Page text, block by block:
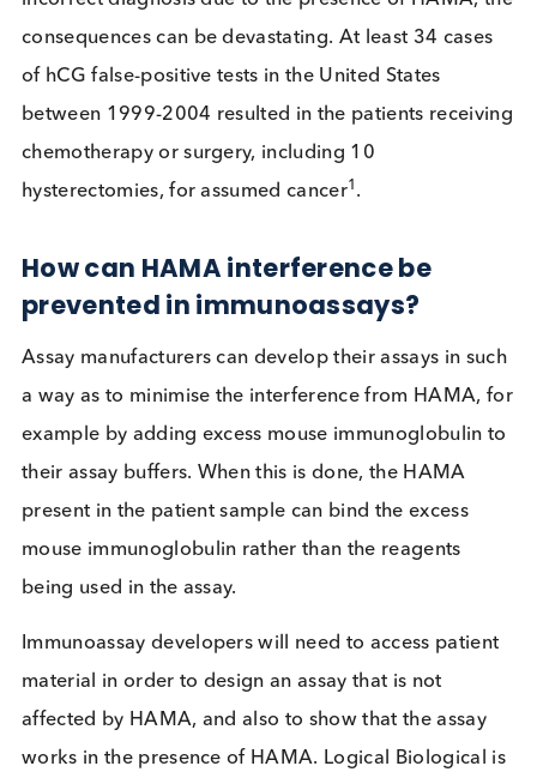
antibodies used as immunoassay components and
can either i) block the mouse monoclonal
from binding to the marker of interest resulting in
false negative result, or ii) form a bridge between
pair of mouse monoclonal antibodies, generating
consequences can be devastating. At least 34
of hCG false-positive tests in the United States
between 1999-2004 resulted in the patients
hysterectomies, for assumed cancer
How can HAMA interference be
prevented in immunoassays?
Assay manufacturers can develop their assays in
a way as to minimise the interference from
example by adding excess mouse